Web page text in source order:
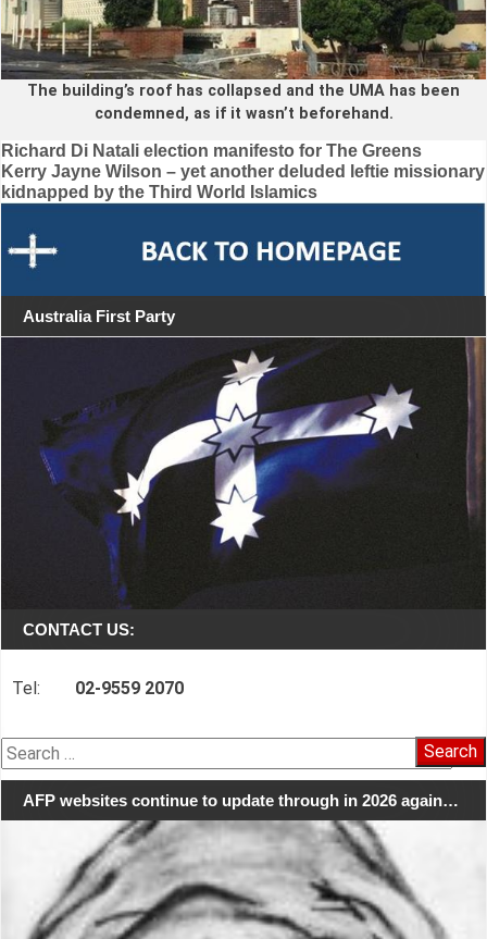
The building’s roof has collapsed and the UMA has been
condemned, as if it wasn’t beforehand.
Post
navigation
Richard Di Natali election manifesto for The Greens
Kerry Jayne Wilson – yet another deluded leftie missionary
kidnapped by the Third World Islamics
Australia First Party
CONTACT US:
Tel: 02-9559 2070
Search
for:
AFP websites continue to update through in 2026 again…